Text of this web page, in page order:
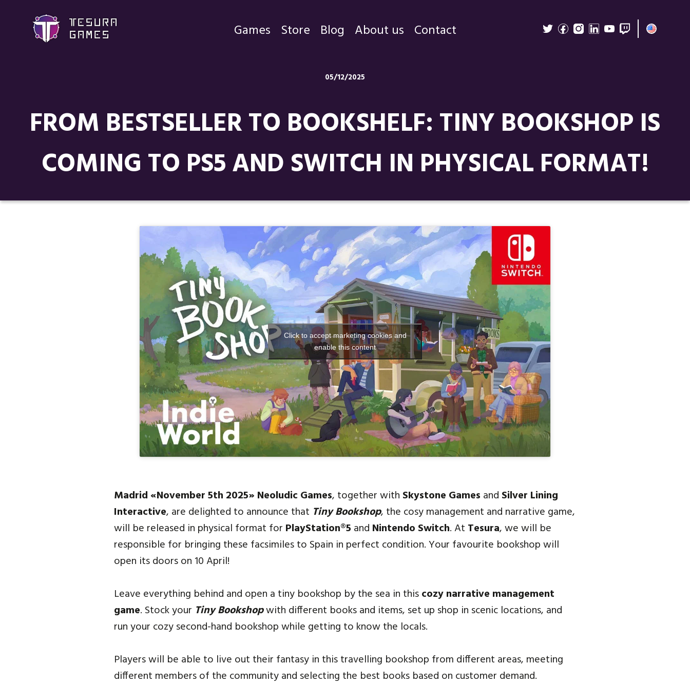
Games Store Blog About us Contact
05/12/2025
FROM BESTSELLER TO BOOKSHELF: TINY BOOKSHOP IS
COMING TO PS5 AND SWITCH IN PHYSICAL FORMAT!
Click to accept marketing cookies and
enable this content
Madrid «November 5th 2025» Neoludic Games, together with Skystone Games and Silver Lining
Interactive, are delighted to announce that Tiny Bookshop, the cosy management and narrative game,
will be released in physical format for PlayStation®5 and Nintendo Switch. At Tesura, we will be
responsible for bringing these facsimiles to Spain in perfect condition. Your favourite bookshop will
open its doors on 10 April!
Leave everything behind and open a tiny bookshop by the sea in thiscozy narrative management
game. Stock your Tiny Bookshopwith different books and items, set up shop in scenic locations, and
run your cozy second-hand bookshop while getting to know the locals.
Players will be able to live out their fantasy in this travelling bookshop from different areas, meeting
different members of the community and selecting the best books based on customer demand.
Blog
About us
Social media:
Languages: